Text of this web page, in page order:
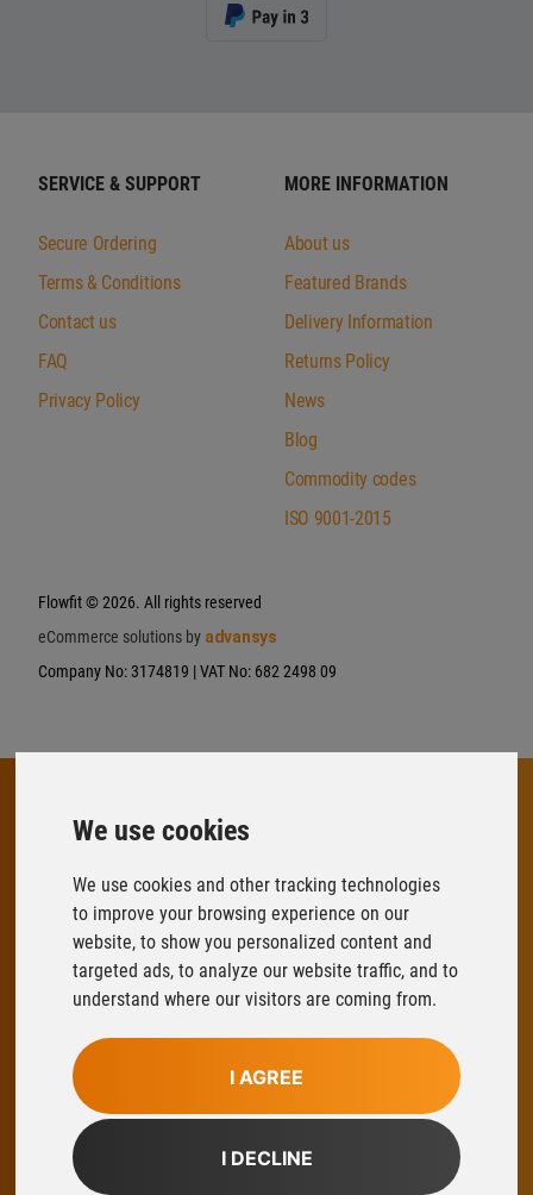
We use cookies
We use cookies and other tracking technologies
to improve your browsing experience on our
website, to show you personalized content and
targeted ads, to analyze our website traffic, and to
understand where our visitors are coming from.
I AGREE
I DECLINE
SERVICE & SUPPORT
Secure Ordering
Terms & Conditions
Contact us
FAQ
Privacy Policy
MORE INFORMATION
About us
Featured Brands
Delivery Information
Returns Policy
News
Blog
Commodity codes
ISO 9001-2015
Flowfit© 2026. All rights reserved
eCommerce solutions by advansys
Company No: 3174819 | VAT No: 682 2498 09
Parys Road
Ludlow Business Park
Ludlow
Shropshire
SY8 1XY
01584 876033
sales@flowfitonline.com
instagramlinkedin